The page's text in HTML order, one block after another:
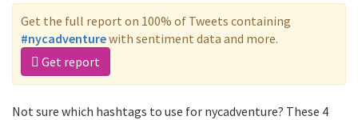
Get the full report on 100% of Tweets containing
#nycadventurewith sentiment data and more.
Get report
Not sure which hashtags to use for nycadventure? These 4